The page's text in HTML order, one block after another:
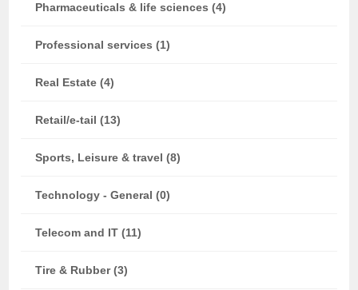
Pharmaceuticals & life sciences (4)
Professional services (1)
Real Estate (4)
Retail/e-tail (13)
Sports, Leisure & travel (8)
Technology - General (0)
Telecom and IT (11)
Tire & Rubber (3)